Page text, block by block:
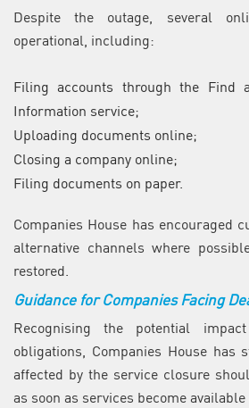
Despite the outage, several
operational, including:
Filing accounts through the Find
Information service;
Uploading documents online;
Closing a company online;
Filing documents on paper.
Companies House has encouraged
alternative channels where
restored.
Guidance for Companies Facing
Recognising the potential
obligations, Companies House has
affected by the service closure
as soon as services become available